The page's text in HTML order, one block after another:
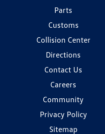
Parts
Customs
Collision Center
Directions
Contact Us
Careers
Community
Privacy Policy
Sitemap